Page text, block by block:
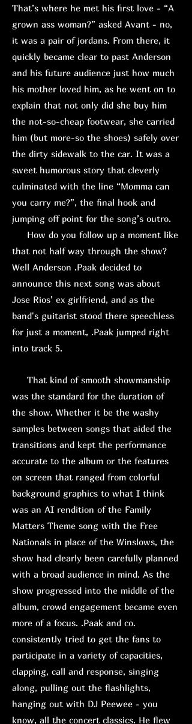
That’s where he met his first love - “A
grown ass woman?” asked Avant - no,
it was a pair of jordans. From there, it
quickly became clear to past Anderson
and his future audience just how much
his mother loved him, as he went on to
explain that not only did she buy him
the not-so-cheap footwear, she carried
him (but more-so the shoes) safely over
the dirty sidewalk to the car. It was a
sweet humorous story that cleverly
culminated with the line “Momma can
you carry me?”, the final hook and
jumping off point for the song’s outro.
How do you follow up a moment like
that not half way through the show?
Well Anderson .Paak decided to
announce this next song was about
Jose Rios’ ex girlfriend, and as the
band's guitarist stood there speechless
for just a moment, .Paak jumped right
into track 5.
That kind of smooth showmanship
was the standard for the duration of
the show. Whether it be the washy
samples between songs that aided the
transitions and kept the performance
accurate to the album or the features
on screen that ranged from colorful
background graphics to what I think
was an AI rendition of the Family
Matters Theme song with the Free
Nationals in place of the Winslows, the
show had clearly been carefully planned
with a broad audience in mind. As the
show progressed into the middle of the
album, crowd engagement became even
more of a focus. .Paak and co.
consistently tried to get the fans to
participate in a variety of capacities,
clapping, call and response, singing
along, pulling out the flashlights,
hanging out with DJ Peewee - you
know, all the concert classics. He flew